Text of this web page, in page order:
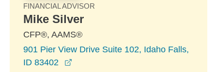
FINANCIAL ADVISOR
Mike Silver
CFP®, AAMS®
901 Pier View Drive Suite 102, Idaho Falls,
ID 83402